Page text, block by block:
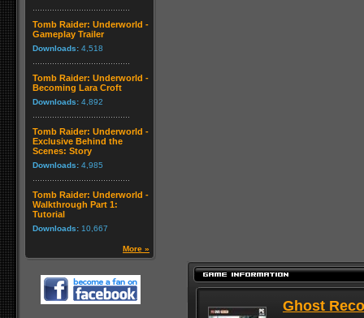
Tomb Raider: Underworld -
Gameplay Trailer
Downloads: 4,518
Tomb Raider: Underworld -
Becoming Lara Croft
Downloads: 4,892
Tomb Raider: Underworld -
Exclusive Behind the
Scenes: Story
Downloads: 4,985
Tomb Raider: Underworld -
Walkthrough Part 1:
Tutorial
Downloads: 10,667
More »
Ghost